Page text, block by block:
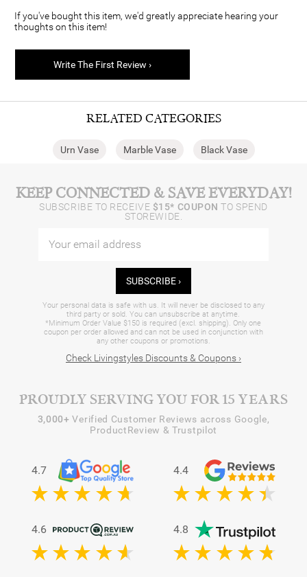
If you've bought this item, we'd greatly appreciate hearing your
thoughts on this item!
Write The First Review ›
RELATED CATEGORIES
Urn Vase Marble Vase Black Vase
KEEP CONNECTED & SAVE EVERYDAY!
SUBSCRIBE TO RECEIVE $15* COUPON TO SPEND
STOREWIDE.
SUBSCRIBE ›
Your personal data is safe with us. It will never be disclosed to any
third party or sold. You can unsubscribe at anytime.
*Minimum Order Value $150 is required (excl. shipping). Only one
coupon per order allowed and can not be used in conjunction with
any other coupons or promotions.
Check Livingstyles Discounts & Coupons ›
PROUDLY SERVING YOU FOR 15 YEARS
3,000+ Verified Customer Reviews across Google,
ProductReview & Trustpilot
4.7 4.4
4.6 4.8